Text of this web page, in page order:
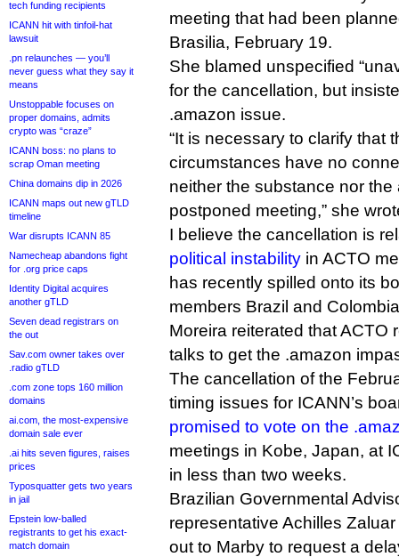
tech funding recipients
ICANN hit with tinfoil-hat
lawsuit
.pn relaunches — you’ll
never guess what they say it
means
Unstoppable focuses on
proper domains, admits
crypto was “craze”
ICANN boss: no plans to
scrap Oman meeting
China domains dip in 2026
ICANN maps out new gTLD
timeline
War disrupts ICANN 85
Namecheap abandons fight
for .org price caps
Identity Digital acquires
another gTLD
Seven dead registrars on
the out
Sav.com owner takes over
.radio gTLD
.com zone tops 160 million
domains
ai.com, the most-expensive
domain sale ever
.ai hits seven figures, raises
prices
Typosquatter gets two years
in jail
Epstein low-balled
registrants to get his exact-
match domain
meeting that had been
Brasilia, February 19.
She blamed unspecified
for the cancellation, but
.amazon issue.
“It is necessary to clarify that
circumstances have no
neither the substance nor the
postponed meeting,” she
I believe the cancellation is
political instability in ACTO
has recently spilled onto its
members Brazil and
Moreira reiterated that ACTO
talks to get the .amazon
The cancellation of the
timing issues for ICANN’s
promised to vote on the
meetings in Kobe, Japan, at
in less than two weeks.
Brazilian Governmental
representative Achilles
out to Marby to request a